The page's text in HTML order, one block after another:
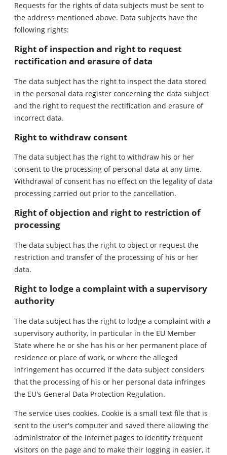
Requests for the rights of data subjects must be sent to
the address mentioned above. Data subjects have the
following rights:
Right of inspection and right to request
rectification and erasure of data
The data subject has the right to inspect the data stored
in the personal data register concerning the data subject
and the right to request the rectification and erasure of
incorrect data.
Right to withdraw consent
The data subject has the right to withdraw his or her
consent to the processing of personal data at any time.
Withdrawal of consent has no effect on the legality of data
processing carried out prior to the cancellation.
Right of objection and right to restriction of
processing
The data subject has the right to object or request the
restriction and transfer of the processing of his or her
data.
Right to lodge a complaint with a supervisory
authority
The data subject has the right to lodge a complaint with a
supervisory authority, in particular in the EU Member
State where he or she has his or her permanent place of
residence or place of work, or where the alleged
infringement has occurred if the data subject considers
that the processing of his or her personal data infringes
the EU's General Data Protection Regulation.
The service uses cookies. Cookie is a small text file that is
sent to the user's computer and saved there allowing the
administrator of the internet pages to identify frequent
visitors on the page and to make their logging in easier, it